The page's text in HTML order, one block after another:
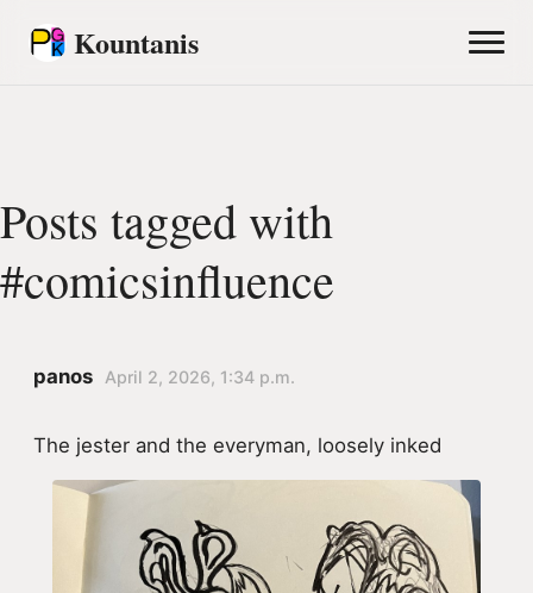
Kountanis
Posts tagged with
#comicsinfluence
panos April 2, 2026, 1:34 p.m.
The jester and the everyman, loosely inked